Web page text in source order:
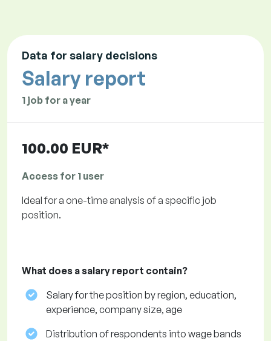
Data for salary decisions
Salary report
1 job for a year
100.00 EUR*
Access for 1 user
Ideal for a one-time analysis of a specific job
position.
What does a salary report contain?
Salary for the position by region, education,
experience, company size, age
Distribution of respondents into wage bands